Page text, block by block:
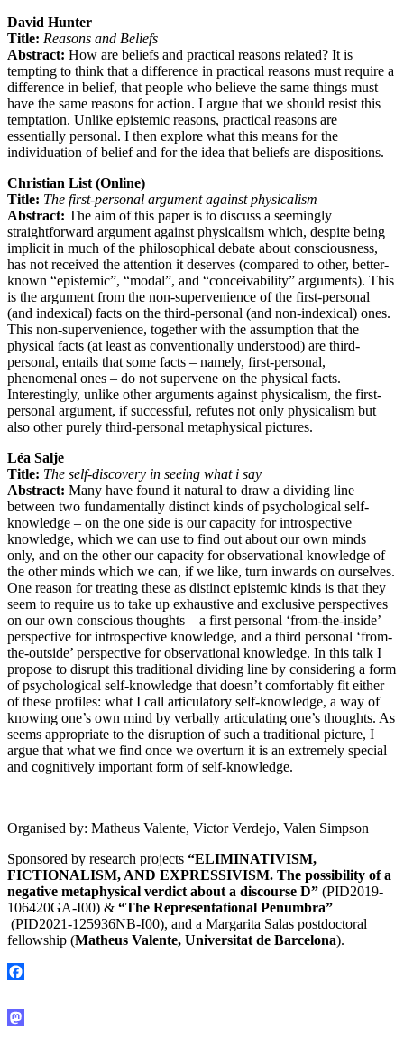
David Hunter
Title: Reasons and Beliefs
Abstract: How are beliefs and practical reasons related? It is
tempting to think that a difference in practical reasons must require a
difference in belief, that people who believe the same things must
have the same reasons for action. I argue that we should resist this
temptation. Unlike epistemic reasons, practical reasons are
essentially personal. I then explore what this means for the
individuation of belief and for the idea that beliefs are dispositions.
Christian List (Online)
Title: The first-personal argument against physicalism
Abstract: The aim of this paper is to discuss a seemingly
straightforward argument against physicalism which, despite being
implicit in much of the philosophical debate about consciousness,
has not received the attention it deserves (compared to other, better-
known “epistemic”, “modal”, and “conceivability” arguments). This
is the argument from the non-supervenience of the first-personal
(and indexical) facts on the third-personal (and non-indexical) ones.
This non-supervenience, together with the assumption that the
physical facts (at least as conventionally understood) are third-
personal, entails that some facts – namely, first-personal,
phenomenal ones – do not supervene on the physical facts.
Interestingly, unlike other arguments against physicalism, the first-
personal argument, if successful, refutes not only physicalism but
also other purely third-personal metaphysical pictures.
Léa Salje
Title: The self-discovery in seeing what i say
Abstract: Many have found it natural to draw a dividing line
between two fundamentally distinct kinds of psychological self-
knowledge – on the one side is our capacity for introspective
knowledge, which we can use to find out about our own minds
only, and on the other our capacity for observational knowledge of
the other minds which we can, if we like, turn inwards on ourselves.
One reason for treating these as distinct epistemic kinds is that they
seem to require us to take up exhaustive and exclusive perspectives
on our own conscious thoughts – a first personal ‘from-the-inside’
perspective for introspective knowledge, and a third personal ‘from-
the-outside’ perspective for observational knowledge. In this talk I
propose to disrupt this traditional dividing line by considering a form
of psychological self-knowledge that doesn’t comfortably fit either
of these profiles: what I call articulatory self-knowledge, a way of
knowing one’s own mind by verbally articulating one’s thoughts. As
seems appropriate to the disruption of such a traditional picture, I
argue that what we find once we overturn it is an extremely special
and cognitively important form of self-knowledge.
Organised by: Matheus Valente, Victor Verdejo, Valen Simpson
Sponsored by research projects “ELIMINATIVISM,
FICTIONALISM, AND EXPRESSIVISM. The possibility of a
negative metaphysical verdict about a discourse D” (PID2019-
106420GA-I00) & “The Representational Penumbra”
(PID2021-125936NB-I00), and a Margarita Salas postdoctoral
fellowship (Matheus Valente, Universitat de Barcelona).